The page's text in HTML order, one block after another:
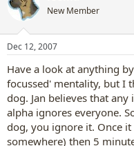
New Member
Dec 12, 2007
Have a look at anything
focussed' mentality, but I
dog. Jan believes that
alpha ignores everyone.
dog, you ignore it. Once
somewhere) then 5